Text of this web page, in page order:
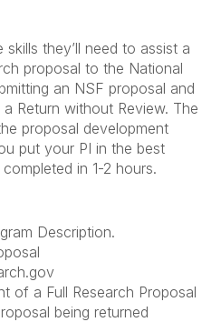
they’ll need to assist a
proposal to the National
an NSF proposal and
Return without Review. The
proposal development
put your PI in the best
in 1-2 hours.
Description.
of a Full Research Proposal
being returned